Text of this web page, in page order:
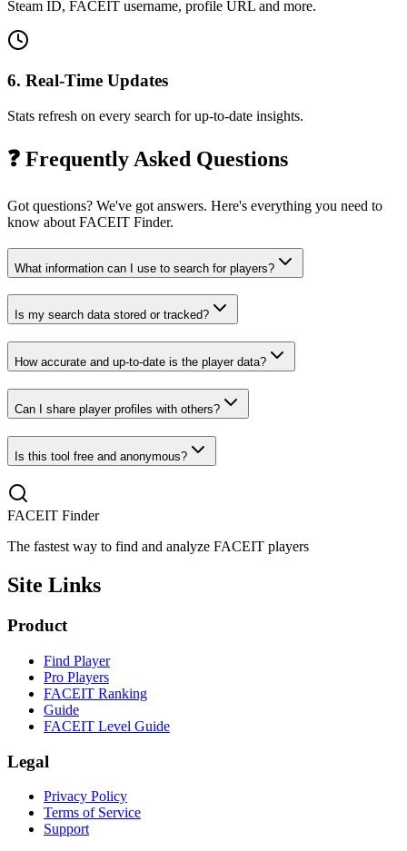
Steam ID, FACEIT username, profile URL and more.
6. Real-Time Updates
Stats refresh on every search for up-to-date insights.
❓ Frequently Asked Questions
Got questions? We've got answers. Here's everything you need to
know about FACEIT Finder.
What information can I use to search for players?
Is my search data stored or tracked?
How accurate and up-to-date is the player data?
Can I share player profiles with others?
Is this tool free and anonymous?
FACEIT Finder
The fastest way to find and analyze FACEIT players
Site Links
Product
Find Player
Pro Players
FACEIT Ranking
Guide
FACEIT Level Guide
Legal
Privacy Policy
Terms of Service
Support